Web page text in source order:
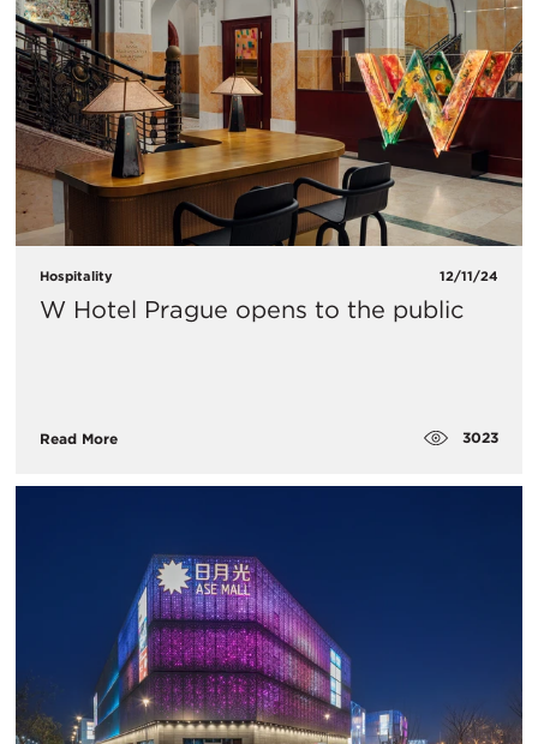
Hospitality 12/11/24
W Hotel Prague opens to the public
Read More 3023